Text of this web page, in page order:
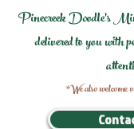
Pinecreek Doodle's
delivered to you with
*We also welcome